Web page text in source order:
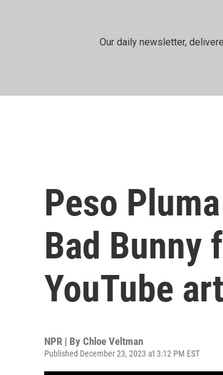
Our daily newsletter,
Peso
Bad Bunny
YouTube
NPR | By Chloe Veltman
Published December 23, 2023 at 3:12 PM EST